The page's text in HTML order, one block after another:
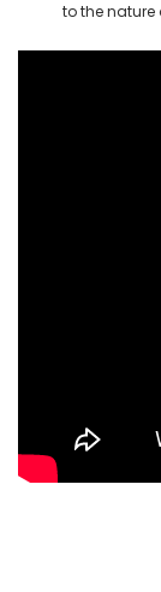
to the nature